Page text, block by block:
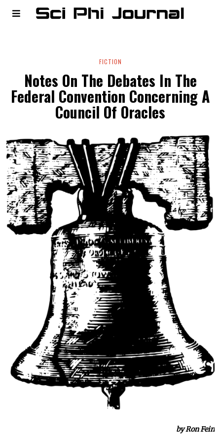
FICTION
Notes On The Debates In The
Federal Convention Concerning A
Council Of Oracles
by Ron Fein